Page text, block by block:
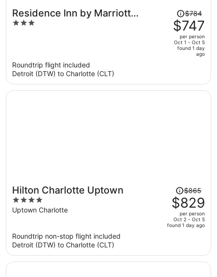
Residence Inn by Marriott
Charlotte Lake Norman
3
Price
was
$784,
price
is
person
$784
$747
per person
Oct 1 - Oct 5
found 1 day
ago
Roundtrip flight included
Detroit (DTW) to Charlotte (CLT)
Hilton Charlotte Uptown
4
out
Uptown Charlotte
Price
was
$865,
price
is
per
$865
$829
per person
Oct 2 - Oct 5
found 1 day ago
Roundtrip non-stop flight included
Detroit (DTW) to Charlotte (CLT)